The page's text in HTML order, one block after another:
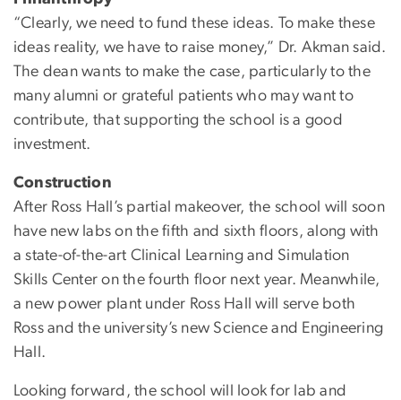
“Clearly, we need to fund these ideas. To make these
ideas reality, we have to raise money,” Dr. Akman said.
The dean wants to make the case, particularly to the
many alumni or grateful patients who may want to
contribute, that supporting the school is a good
investment.
Construction
After Ross Hall’s partial makeover, the school will soon
have new labs on the fifth and sixth floors, along with
a state-of-the-art Clinical Learning and Simulation
Skills Center on the fourth floor next year. Meanwhile,
a new power plant under Ross Hall will serve both
Ross and the university’s new Science and Engineering
Hall.
Looking forward, the school will look for lab and